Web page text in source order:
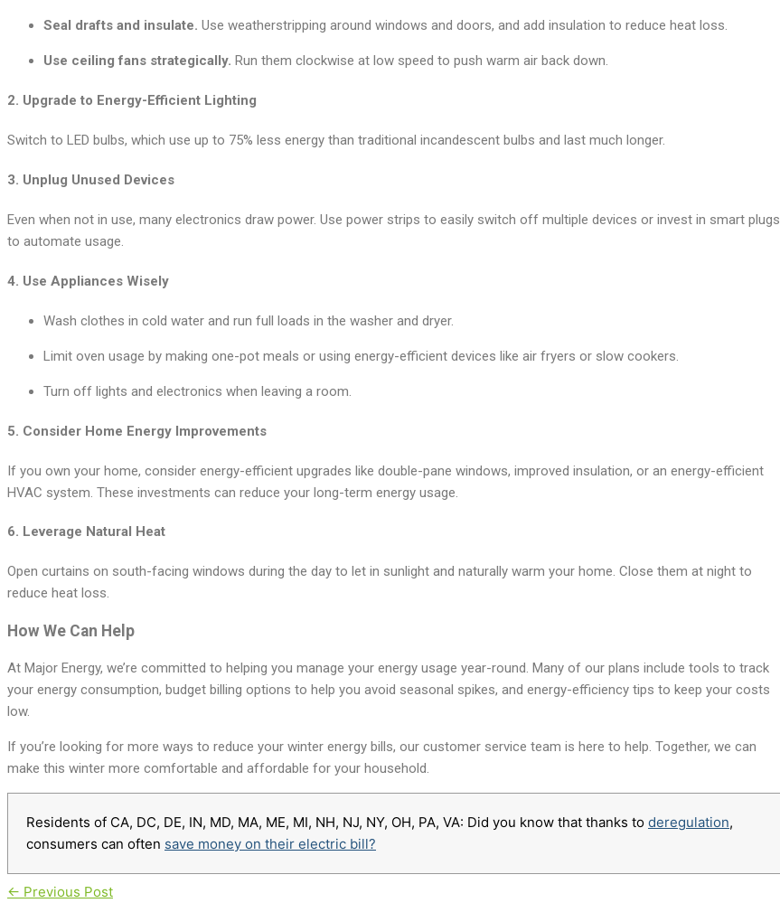
Seal drafts and insulate. Use weatherstripping around windows and doors, and add insulation to reduce heat loss.
Use ceiling fans strategically. Run them clockwise at low speed to push warm air back down.
2. Upgrade to Energy-Efficient Lighting
Switch to LED bulbs, which use up to 75% less energy than traditional incandescent bulbs and last much longer.
3. Unplug Unused Devices
Even when not in use, many electronics draw power. Use power strips to easily switch off multiple devices or invest in smart plugs
to automate usage.
4. Use Appliances Wisely
Wash clothes in cold water and run full loads in the washer and dryer.
Limit oven usage by making one-pot meals or using energy-efficient devices like air fryers or slow cookers.
Turn off lights and electronics when leaving a room.
5. Consider Home Energy Improvements
If you own your home, consider energy-efficient upgrades like double-pane windows, improved insulation, or an energy-efficient
HVAC system. These investments can reduce your long-term energy usage.
6. Leverage Natural Heat
Open curtains on south-facing windows during the day to let in sunlight and naturally warm your home. Close them at night to
reduce heat loss.
How We Can Help
At Major Energy, we’re committed to helping you manage your energy usage year-round. Many of our plans include tools to track
your energy consumption, budget billing options to help you avoid seasonal spikes, and energy-efficiency tips to keep your costs
low.
If you’re looking for more ways to reduce your winter energy bills, our customer service team is here to help. Together, we can
make this winter more comfortable and affordable for your household.
Residents of CA, DC, DE, IN, MD, MA, ME, MI, NH, NJ, NY, OH, PA, VA: Did you know that thanks to deregulation,
consumers can often save money on their electric bill?
← Previous Post